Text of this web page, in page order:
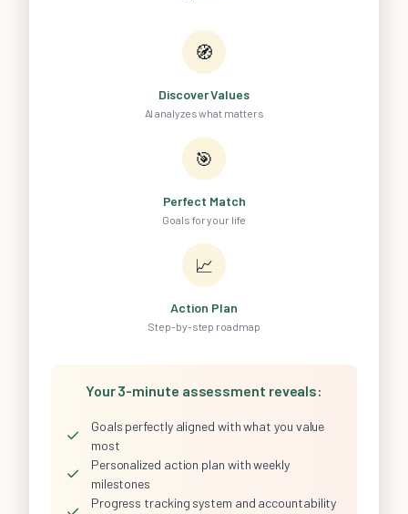
🧭
Discover Values
AI analyzes what matters
🎯
Perfect Match
Goals for your life
📈
Action Plan
Step-by-step roadmap
Your 3-minute assessment reveals:
✓
Goals perfectly aligned with what you value
most
✓
Personalized action plan with weekly
milestones
Progress tracking system and accountability